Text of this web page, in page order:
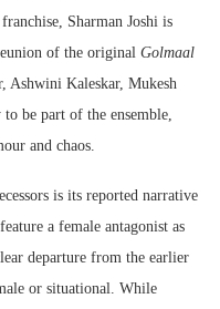
Sharman Joshi is
of the original Golmaal
Ashwini Kaleskar, Mukesh
be part of the ensemble,
and chaos.
is its reported narrative
a female antagonist as
departure from the earlier
or situational. While